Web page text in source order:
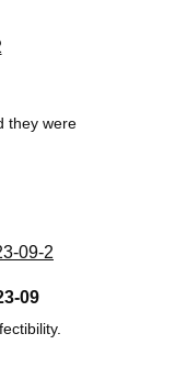
they were
09